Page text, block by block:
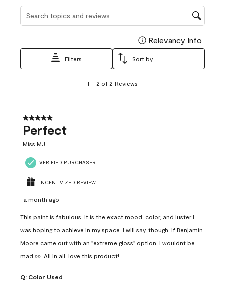
Search topics and reviews search region
Relevancy Info
Filters Sort by
2
Reviews
1 – 2 of 2 Reviews
5 out of 5 stars.
Perfect
Miss MJ
VERIFIED PURCHASER
INCENTIVIZED REVIEW
a month ago
This paint is fabulous. It is the exact mood, color, and luster I
was hoping to achieve in my space. I will say, though, if Benjamin
Moore came out with an "extreme gloss" option, I wouldnt be
mad 👀. All in all, love this product!
Q: Color Used